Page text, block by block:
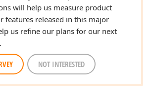
will help us measure product
features released in this major
us refine our plans for our next
NOT INTERESTED